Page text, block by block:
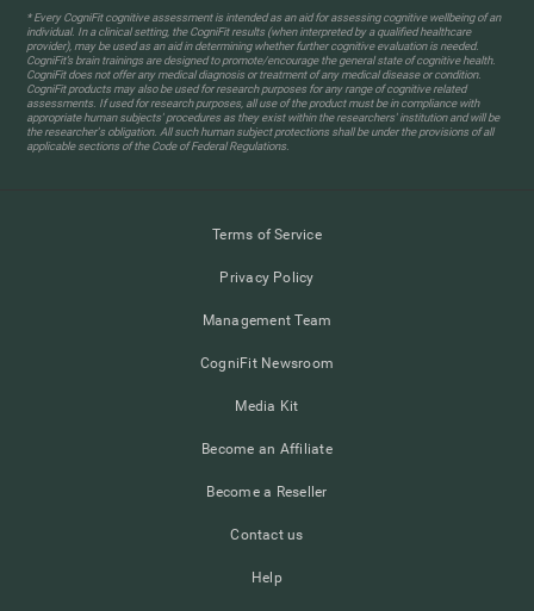
* Every CogniFit cognitive assessment is intended as an aid for assessing cognitive wellbeing of an
individual. In a clinical setting, the CogniFit results (when interpreted by a qualified healthcare
provider), may be used as an aid in determining whether further cognitive evaluation is needed.
CogniFit’s brain trainings are designed to promote/encourage the general state of cognitive health.
CogniFit does not offer any medical diagnosis or treatment of any medical disease or condition.
CogniFit products may also be used for research purposes for any range of cognitive related
assessments. If used for research purposes, all use of the product must be in compliance with
appropriate human subjects' procedures as they exist within the researchers' institution and will be
the researcher's obligation. All such human subject protections shall be under the provisions of all
applicable sections of the Code of Federal Regulations.
Terms of Service
Privacy Policy
Management Team
CogniFit Newsroom
Media Kit
Become an Affiliate
Become a Reseller
Contact us
Help